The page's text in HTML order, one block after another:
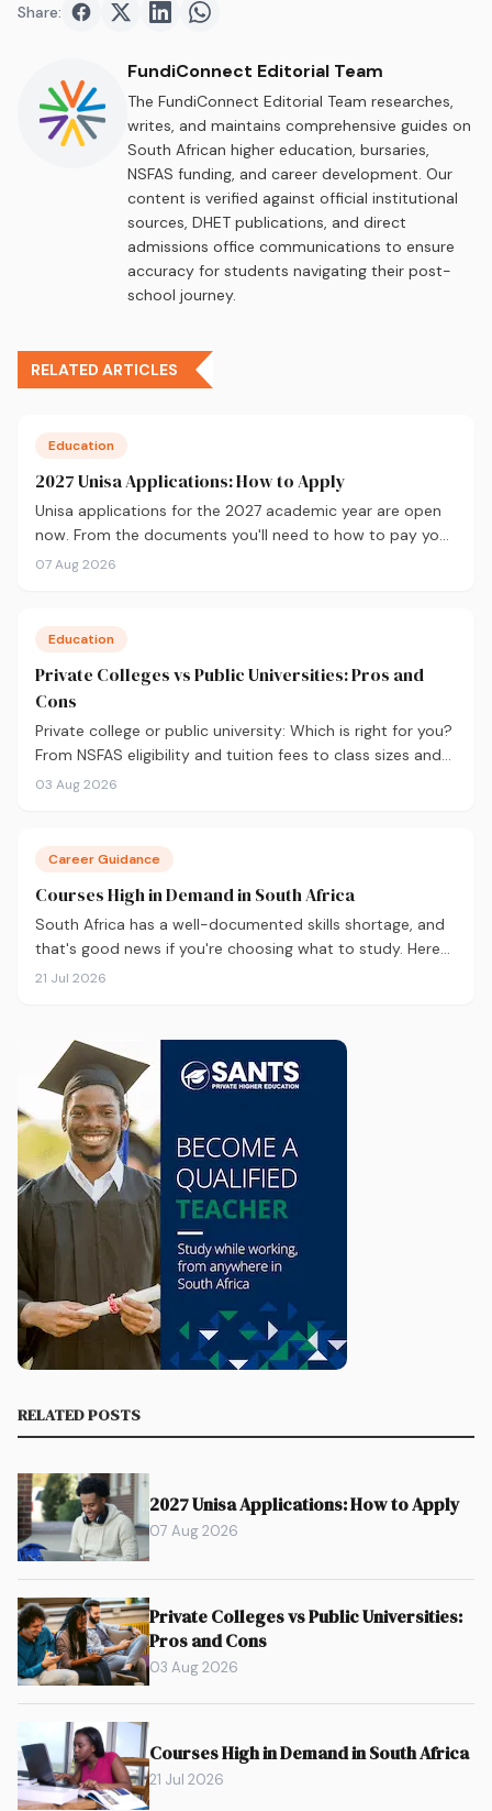
Share: Share onFacebook
Share onTwitter
Share onShare on
FundiConnect Editorial Team
The FundiConnect Editorial Team researches,
writes, and maintains comprehensive guides on
South African higher education, bursaries,
NSFAS funding, and career development. Our
content is verified against official institutional
sources, DHET publications, and direct
admissions office communications to ensure
accuracy for students navigating their post-
school journey.
RELATED ARTICLES
Education
2027 Unisa Applications: How to Apply
Unisa applications for the 2027 academic year are open
now. From the documents you'll need to how to pay your
fees and track your status, here's your complete guide to
07 Aug 2026
Education
Private Colleges vs Public Universities: Pros and
Cons
Private college or public university: Which is right for you?
From NSFAS eligibility and tuition fees to class sizes and
career outcomes, here's an honest comparison to help
03 Aug 2026
Career Guidance
Courses High in Demand in South Africa
South Africa has a well-documented skills shortage, and
that's good news if you're choosing what to study. Here
are the 10 courses most in demand in 2026, backed by
21 Jul 2026
RELATED POSTS
2027 Unisa Applications: How to Apply
07 Aug 2026
Private Colleges vs Public Universities:
Pros and Cons
03 Aug 2026
Courses High in Demand in South Africa
21 Jul 2026